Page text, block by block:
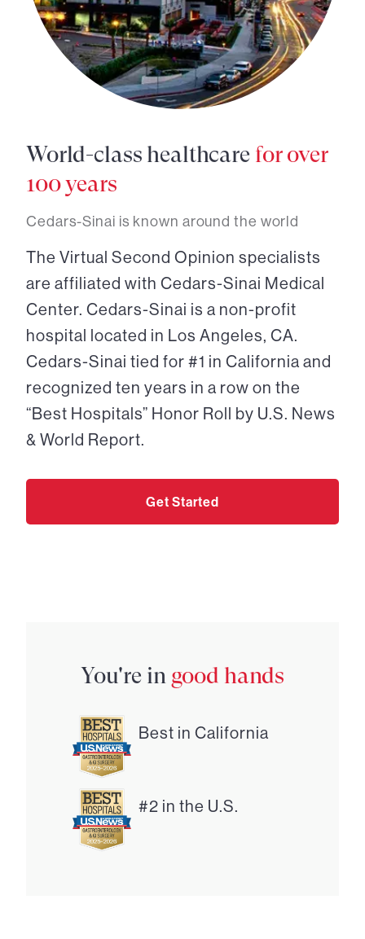
World-class healthcare for over
100 years
Cedars-Sinai is known around the world
The Virtual Second Opinion specialists
are affiliated with Cedars-Sinai Medical
Center. Cedars-Sinai is a non-profit
hospital located in Los Angeles, CA.
Cedars-Sinai tied for #1 in California and
recognized ten years in a row on the
“Best Hospitals” Honor Roll by U.S. News
& World Report.
Get Started
You're in good hands
Best in California
#2 in the U.S.